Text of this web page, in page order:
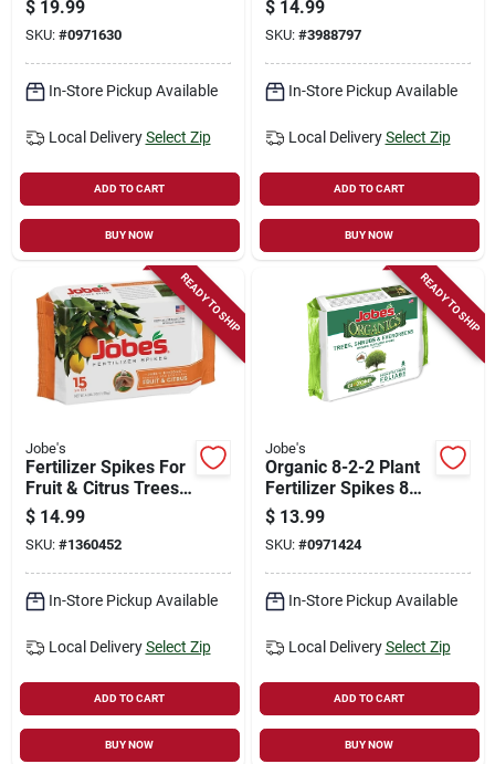
Ft Coverage
$ 19.99
SKU: #0971630
In-Store Pickup Available
Local Delivery Select Zip
ADD TO CART
BUY NOW
Shrubs, 13-3-4, 15-
pk.
$ 14.99
SKU: #3988797
In-Store Pickup Available
Local Delivery Select Zip
ADD TO CART
BUY NOW
READY TO SHIP
Jobe's
Fertilizer Spikes For
Fruit & Citrus Trees,
9-12-12, 15-pk.
$ 14.99
SKU: #1360452
In-Store Pickup Available
Local Delivery Select Zip
ADD TO CART
BUY NOW
READY TO SHIP
Jobe's
Organic 8-2-2 Plant
Fertilizer Spikes 8
Pk, Omri Certified
For Trees & Shrubs
$ 13.99
SKU: #0971424
In-Store Pickup Available
Local Delivery Select Zip
ADD TO CART
BUY NOW